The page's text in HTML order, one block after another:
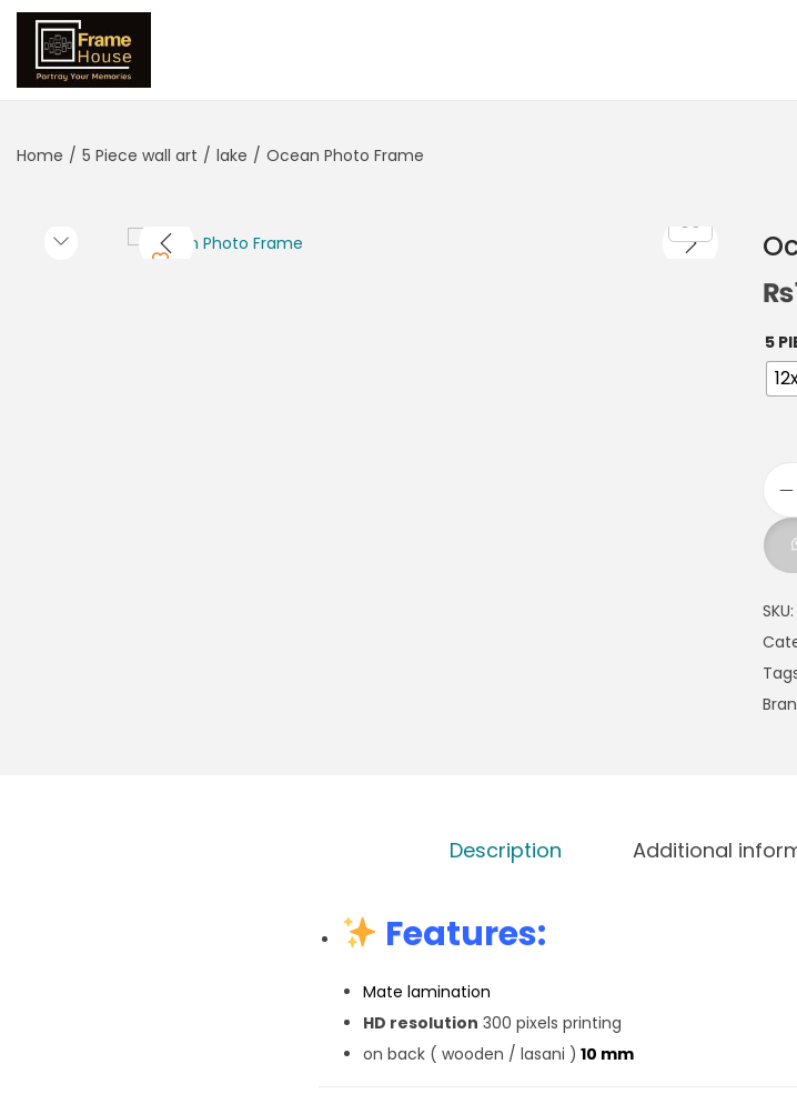
Home / 5 Piece wall art / lake / Ocean Photo Frame
₨
5
SKU:
Description Additional
Features:
Mate lamination
HD resolution 300 pixels printing
on back ( wooden / lasani ) 10 mm